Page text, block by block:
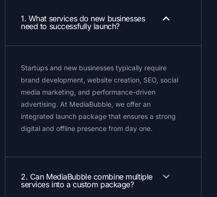
1. What services do new businesses
need to successfully launch?
Startups and new businesses typically require
brand development, website creation, SEO, social
media marketing, and performance-driven
advertising. At MediaBubble, we offer an
integrated launch package that ensures a strong
digital and offline presence from day one.
2. Can MediaBubble combine multiple
services into a custom package?